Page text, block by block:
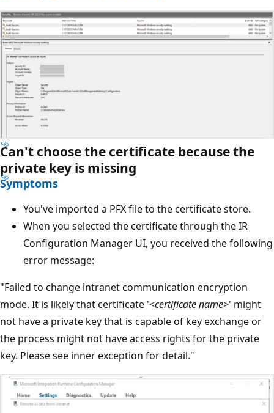
Can't choose the certificate because the
private key is missing
Symptoms
You've imported a PFX file to the certificate store.
When you selected the certificate through the IR
Configuration Manager UI, you received the following
error message:
"Failed to change intranet communication encryption
mode. It is likely that certificate '<certificate name>' might
not have a private key that is capable of key exchange or
the process might not have access rights for the private
key. Please see inner exception for detail."